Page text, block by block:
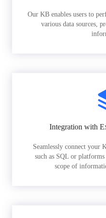
Our KB enables users to
various data sources,
Integration with
Seamlessly connect your
such as SQL or
scope of